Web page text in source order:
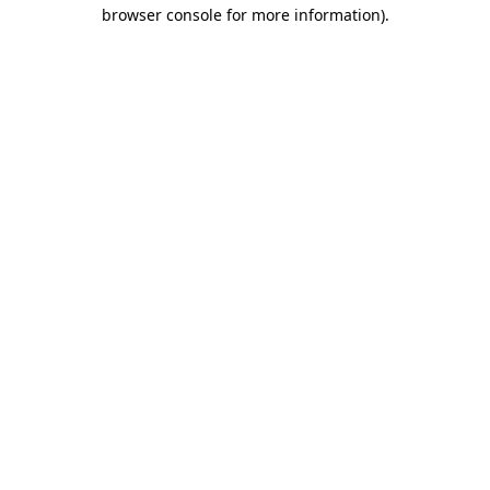
browser console for more information).